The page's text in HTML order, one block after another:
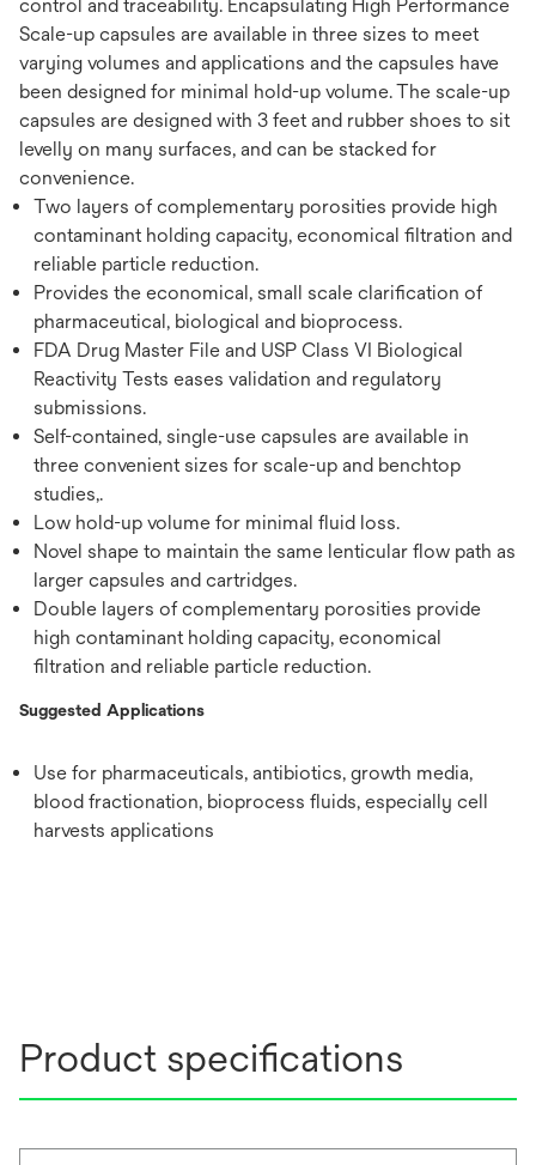
control and traceability. Encapsulating High Performance
Scale-up capsules are available in three sizes to meet
varying volumes and applications and the capsules have
been designed for minimal hold-up volume. The scale-up
capsules are designed with 3 feet and rubber shoes to sit
levelly on many surfaces, and can be stacked for
convenience.
Two layers of complementary porosities provide high
contaminant holding capacity, economical filtration and
reliable particle reduction.
Provides the economical, small scale clarification of
pharmaceutical, biological and bioprocess.
FDA Drug Master File and USP Class VI Biological
Reactivity Tests eases validation and regulatory
submissions.
Self-contained, single-use capsules are available in
three convenient sizes for scale-up and benchtop
studies,.
Low hold-up volume for minimal fluid loss.
Novel shape to maintain the same lenticular flow path as
larger capsules and cartridges.
Double layers of complementary porosities provide
high contaminant holding capacity, economical
filtration and reliable particle reduction.
Suggested Applications
Use for pharmaceuticals, antibiotics, growth media,
blood fractionation, bioprocess fluids, especially cell
harvests applications
Product specifications